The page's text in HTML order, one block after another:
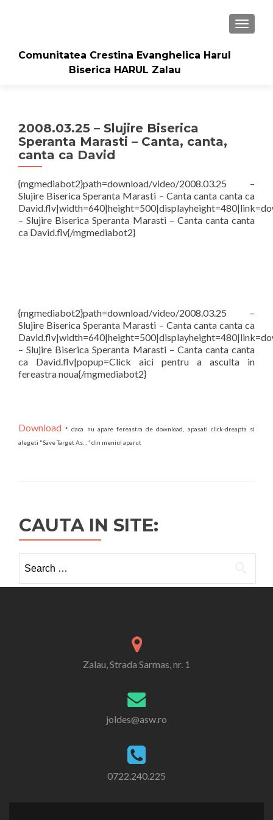
Comunitatea Crestina Evanghelica Harul
Biserica HARUL Zalau
2008.03.25 – Slujire Biserica
Speranta Marasti – Canta, canta,
canta ca David
{mgmediabot2}path=download/video/2008.03.25 –
Slujire Biserica Speranta Marasti – Canta canta canta ca
– Slujire Biserica Speranta Marasti – Canta canta canta
ca David.flv{/mgmediabot2}
{mgmediabot2}path=download/video/2008.03.25 –
Slujire Biserica Speranta Marasti – Canta canta canta ca
– Slujire Biserica Speranta Marasti – Canta canta canta
ca David.flv|popup=Click aici pentru a asculta in
fereastra noua{/mgmediabot2}
Download * daca nu apare fereastra de download, apasati click-dreapta si
alegeti "Save Target As…" din meniul aparut
CAUTA IN SITE:
for:
Zalau, Strada Sarmas, nr. 1
joldes@asw.ro
0722.240.225